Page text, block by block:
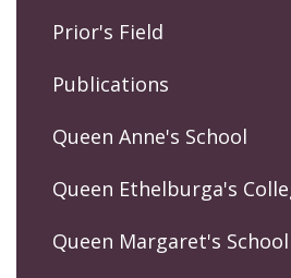
Prior's Field
Publications
Queen Anne's School
Queen Ethelburga's
Queen Margaret's